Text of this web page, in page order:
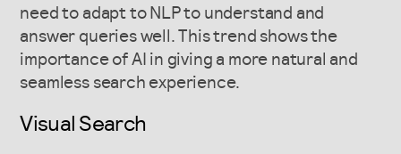
need to adapt to NLP to understand and
answer queries well. This trend shows the
importance of AI in giving a more natural and
seamless search experience.
Visual Search